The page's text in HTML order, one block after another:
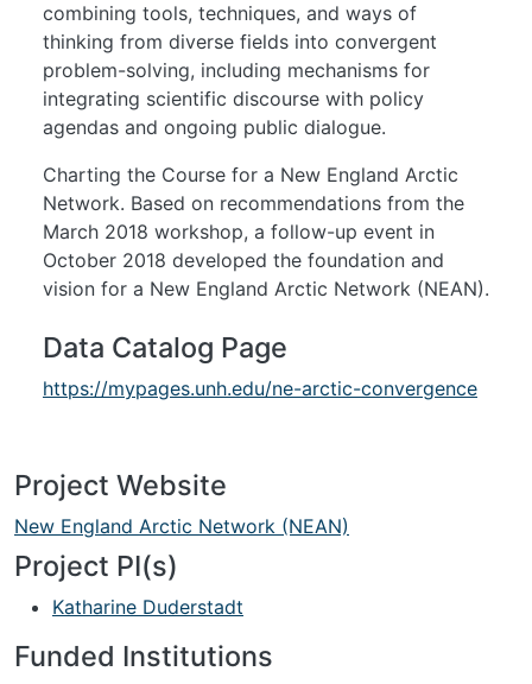
combining tools, techniques, and ways of
thinking from diverse fields into convergent
problem-solving, including mechanisms for
integrating scientific discourse with policy
agendas and ongoing public dialogue.
Charting the Course for a New England Arctic
Network. Based on recommendations from the
March 2018 workshop, a follow-up event in
October 2018 developed the foundation and
vision for a New England Arctic Network (NEAN).
Data Catalog Page
https://mypages.unh.edu/ne-arctic-convergence
Project Website
New England Arctic Network (NEAN)
Project PI(s)
Katharine Duderstadt
Funded Institutions